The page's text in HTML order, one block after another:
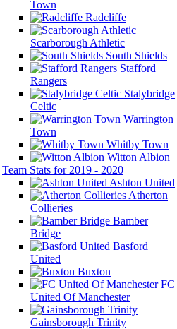
Town
Radcliffe
Scarborough Athletic
South Shields
Stafford
Rangers
Stalybridge
Celtic
Warrington
Town
Whitby Town
Witton Albion
Team Stats for 2019 - 2020
Ashton United
Atherton
Collieries
Bamber
Bridge
Basford
United
Buxton
FC
United Of Manchester
Gainsborough Trinity